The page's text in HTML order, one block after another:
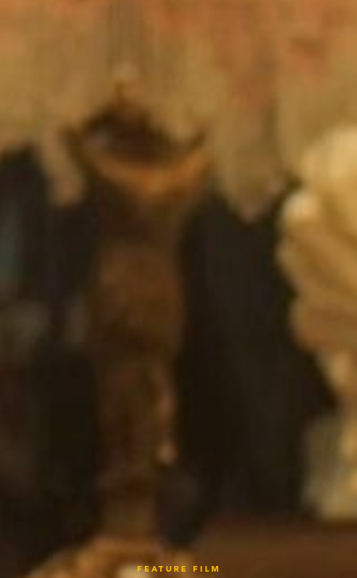
FEATURE FILM